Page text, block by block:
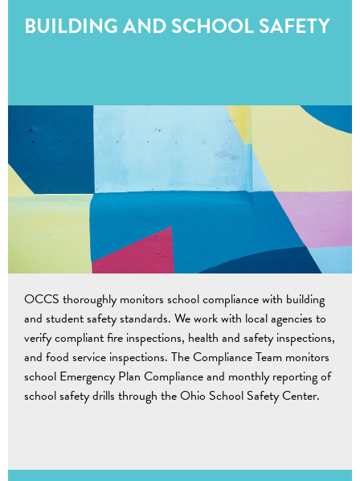
BUILDING AND SCHOOL SAFETY
OCCS thoroughly monitors school compliance with building
and student safety standards. We work with local agencies to
verify compliant fire inspections, health and safety inspections,
and food service inspections. The Compliance Team monitors
school Emergency Plan Compliance and monthly reporting of
school safety drills through the Ohio School Safety Center.